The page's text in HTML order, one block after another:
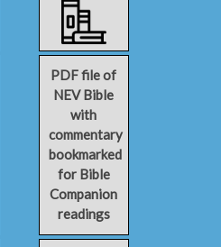
PDF file of
NEV Bible
with
commentary
bookmarked
for Bible
Companion
readings